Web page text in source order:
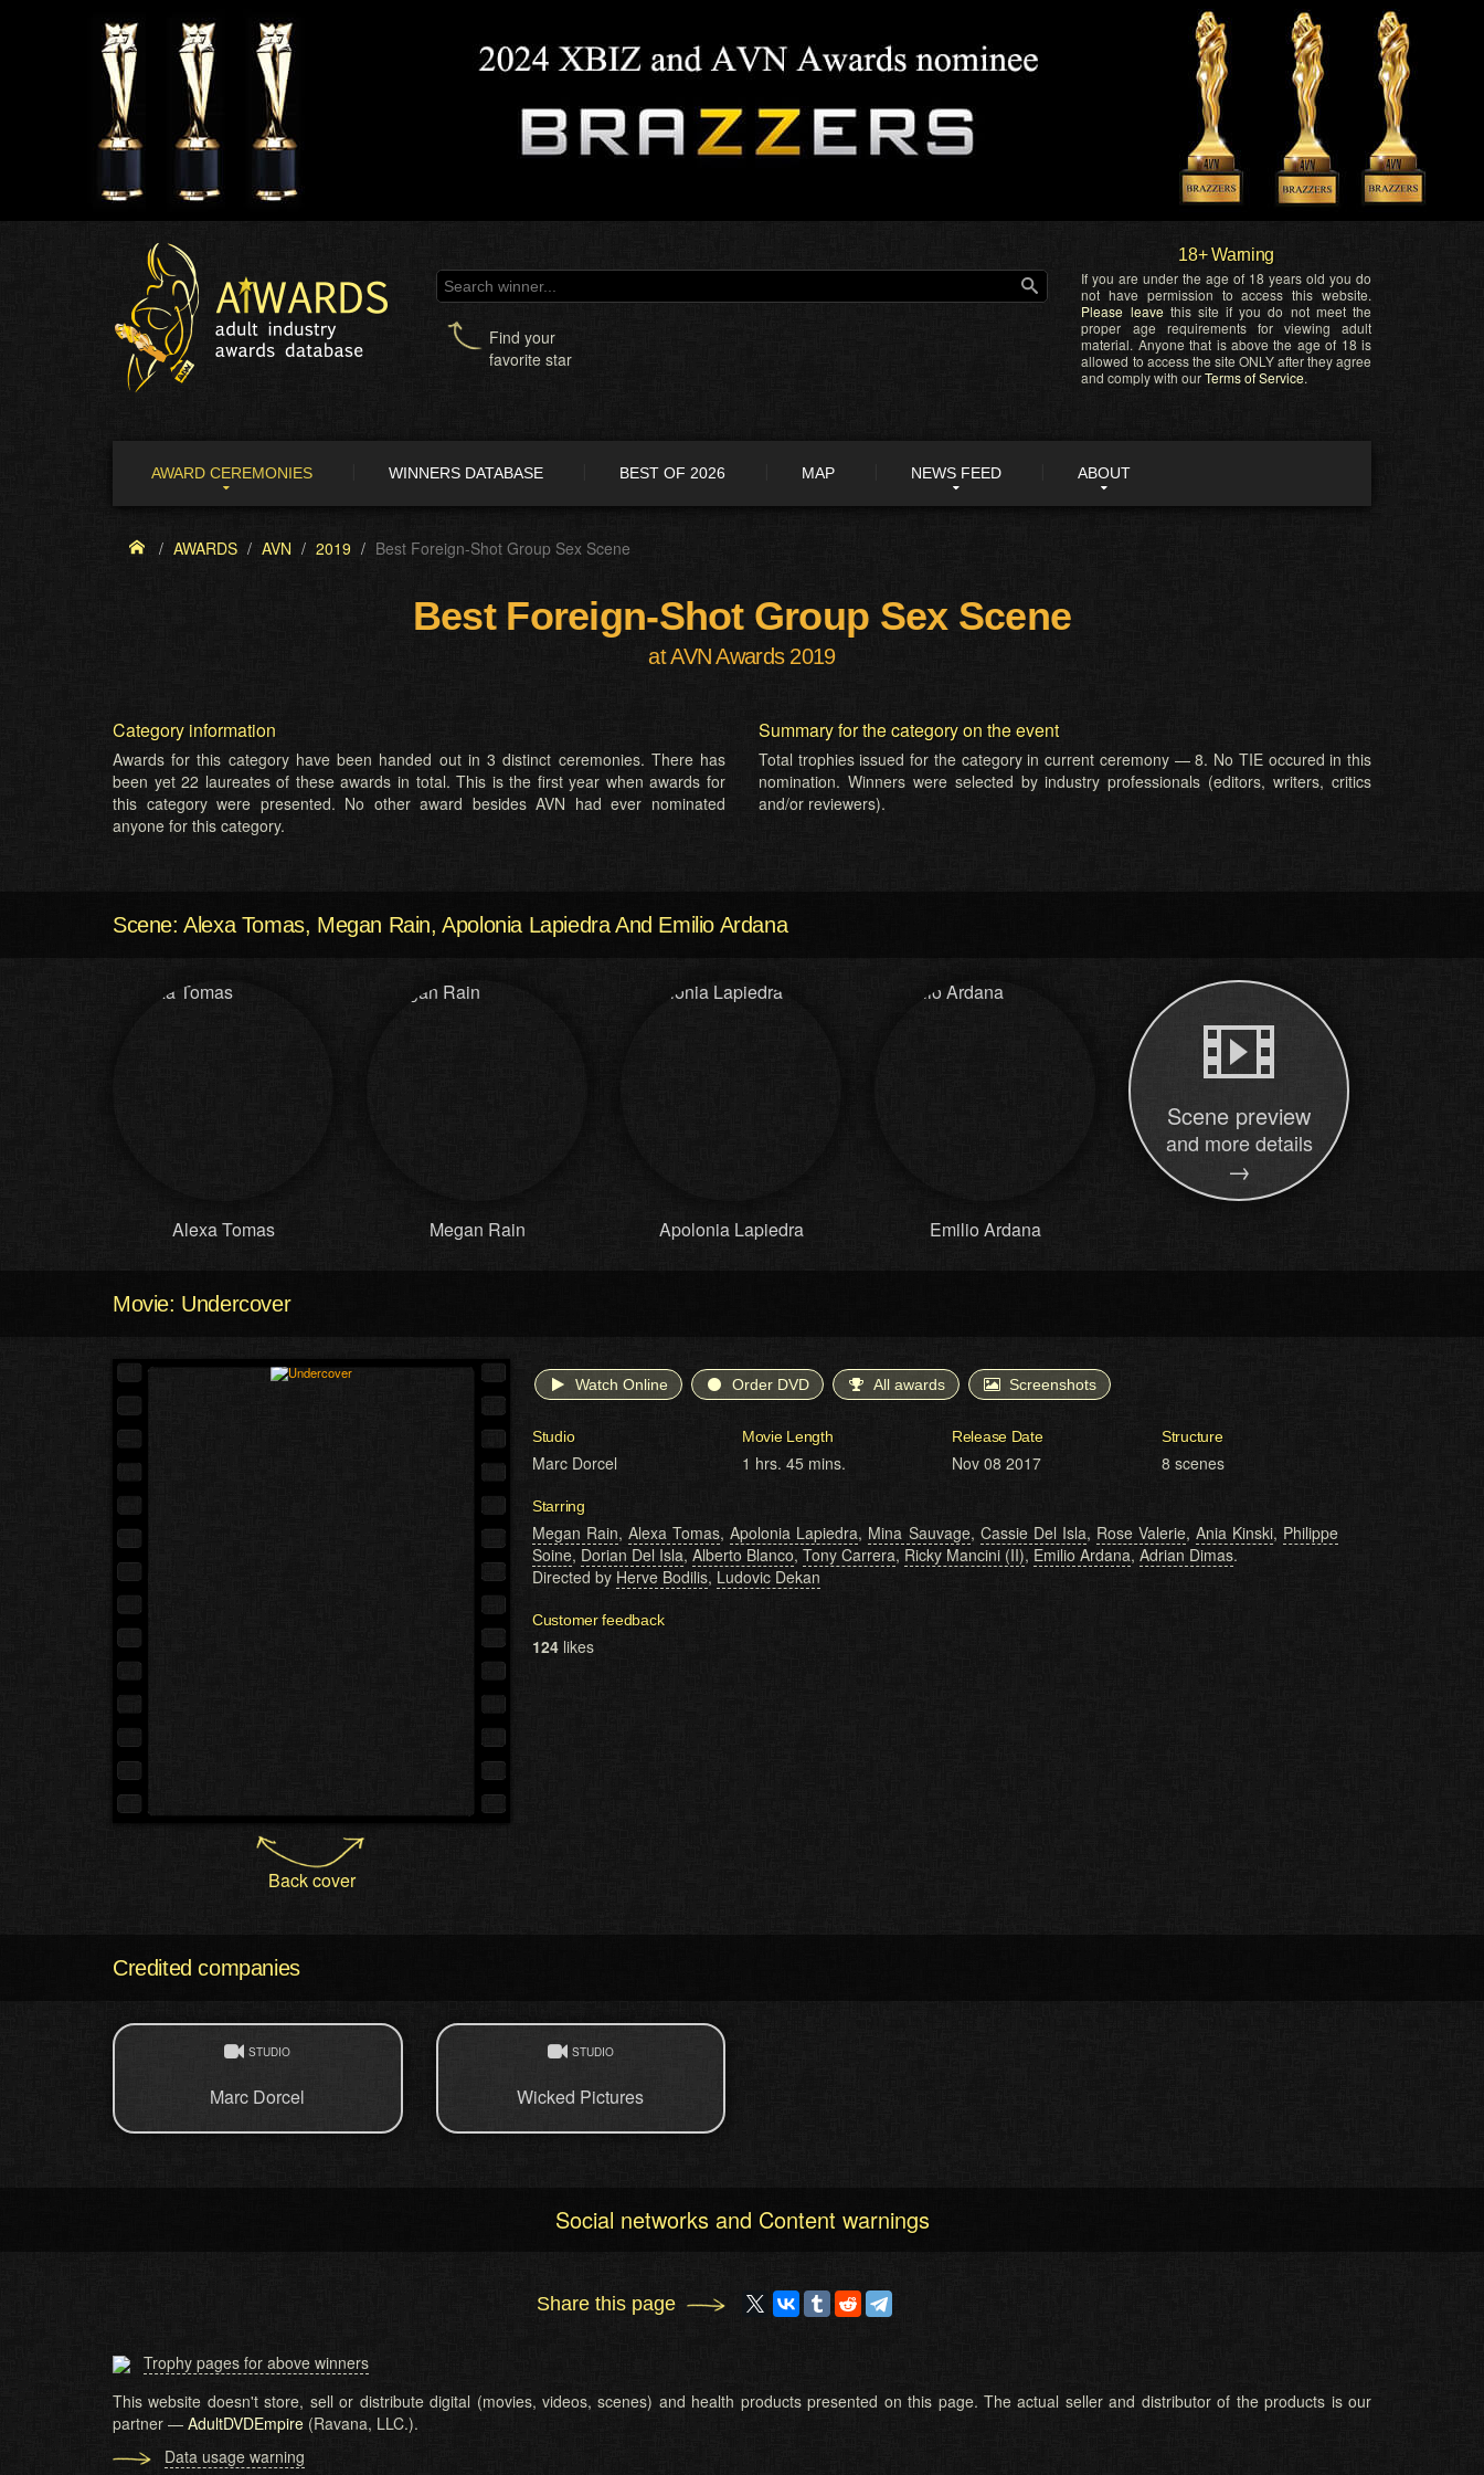
Find your
favorite star
18+ Warning
If you are under the age of 18 years old you do
not have permission to access this website.
Please leave this site if you do not meet the
proper age requirements for viewing adult
material. Anyone that is above the age of 18 is
allowed to access the site ONLY after they agree
and comply with ourTerms of Service.
AWARD CEREMONIES WINNERS DATABASE BEST OF 2026 MAP NEWS FEED ABOUT
AWARDS AVN 2019 Best Foreign-Shot Group Sex Scene
Best Foreign-Shot Group Sex Scene
at AVN Awards 2019
Category information
Awards for this category have been handed out in 3 distinct ceremonies. There has
been yet 22 laureates of these awards in total. This is the first year when awards for
this category were presented. No other award besides AVN had ever nominated
anyone for this category.
Summary for the category on the event
Total trophies issued for the category in current ceremony — 8. No TIE occured in this
nomination. Winners were selected by industry professionals (editors, writers, critics
and/or reviewers).
Scene: Alexa Tomas, Megan Rain, Apolonia Lapiedra And Emilio Ardana
Alexa Tomas Megan Rain Apolonia Lapiedra Emilio Ardana
Scene preview
and more details
→
Movie: Undercover
Back cover
Watch Online Order DVD All awards Screenshots
Studio
Marc Dorcel
Movie Length
1 hrs. 45 mins.
Release Date
Nov 08 2017
Structure
8 scenes
Starring
Megan Rain,Alexa Tomas,Apolonia Lapiedra, Mina Sauvage, Cassie Del Isla, Rose Valerie, Ania Kinski, Philippe
Soine, Dorian Del Isla, Alberto Blanco, Tony Carrera, Ricky Mancini (II), Emilio Ardana, Adrian Dimas.
Directed by Herve Bodilis, Ludovic Dekan
Customer feedback
124 likes
Credited companies
STUDIO
Marc Dorcel
STUDIO
Wicked Pictures
Social networks and Content warnings
Share this page
Trophy pages for above winners
This website doesn't store, sell or distribute digital (movies, videos, scenes) and health products presented on this page. The actual seller and distributor of the products is our
partner — AdultDVDEmpire (Ravana, LLC.).
Data usage warning